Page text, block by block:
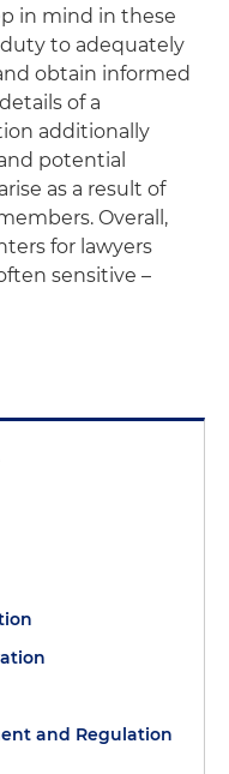
in mind in these
to adequately
obtain informed
of a
additionally
potential
as a result of
Overall,
for lawyers
sensitive –
and Regulation